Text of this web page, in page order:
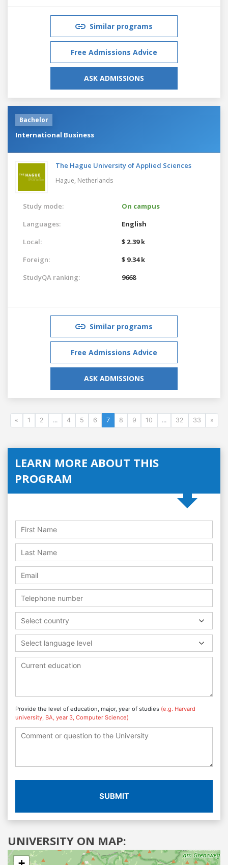
Similar programs
Free Admissions Advice
ASK ADMISSIONS
Bachelor
International Business
The Hague University of Applied Sciences
Hague, Netherlands
Study mode:
On campus
Languages:
English
Local:
$ 2.39 k
Foreign:
$ 9.34 k
StudyQA ranking:
9668
Similar programs
Free Admissions Advice
ASK ADMISSIONS
« 1 2 ... 4 5 6 7 8 9 10 ... 32 33 »
LEARN MORE ABOUT THIS
PROGRAM
Select country
Select language level
Provide the level of education, major, year of studies (e.g. Harvard
university, BA, year 3, Computer Science)
SUBMIT
UNIVERSITY ON MAP: